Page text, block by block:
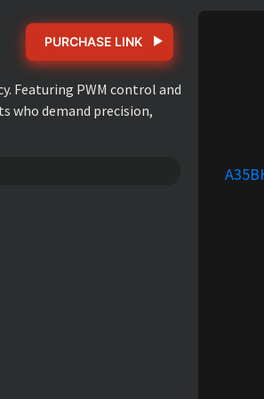
PURCHASE LINK
Featuring PWM control and
who demand precision,